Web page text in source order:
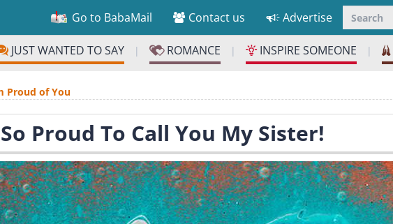
Go to BabaMail Contact us Advertise
JUST WANTED TO SAY | ROMANCE | INSPIRE SOMEONE |
Proud of You
Proud To Call You My Sister!